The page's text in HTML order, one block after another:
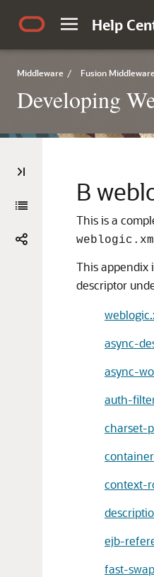
Help
Middleware / Fusion Middleware
Developing
B
This is a
This appendix
descriptor
async-
async-
auth-
charset-
context-
ejb-
fast-swap